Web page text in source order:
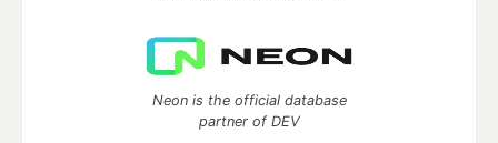
Neon is the official database
partner of DEV